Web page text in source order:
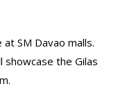
SM Davao malls.
showcase the Gilas